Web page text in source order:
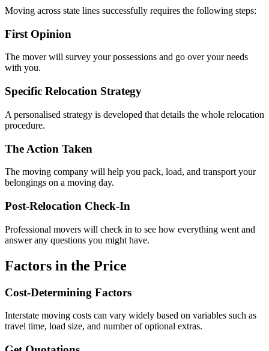
Moving across state lines successfully requires the following steps:
First Opinion
The mover will survey your possessions and go over your needs
with you.
Specific Relocation Strategy
A personalised strategy is developed that details the whole relocation
procedure.
The Action Taken
The moving company will help you pack, load, and transport your
belongings on a moving day.
Post-Relocation Check-In
Professional movers will check in to see how everything went and
answer any questions you might have.
Factors in the Price
Cost-Determining Factors
Interstate moving costs can vary widely based on variables such as
travel time, load size, and number of optional extras.